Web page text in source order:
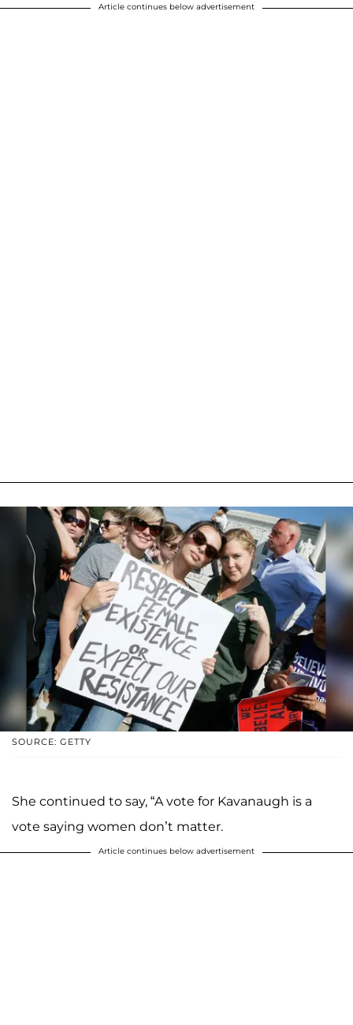
Article continues below advertisement
SOURCE: GETTY
She continued to say, “A vote for Kavanaugh is a
vote saying women don’t matter.
Article continues below advertisement